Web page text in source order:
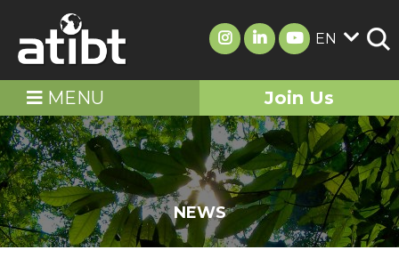
EN
MENU Join Us
NEWS